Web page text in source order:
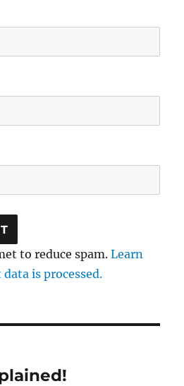
to reduce spam.Learn
is processed.